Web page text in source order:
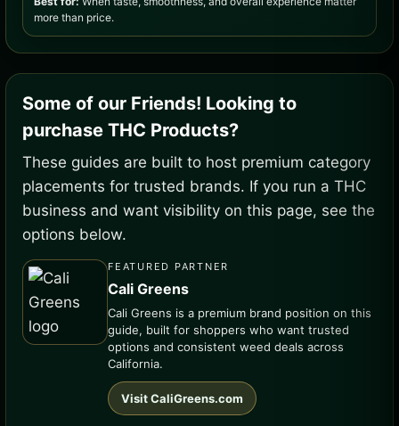
more than price.
Some of our Friends! Looking to
purchase THC Products?
These guides are built to host premium category
placements for trusted brands. If you run a THC
business and want visibility on this page, see the
options below.
FEATURED PARTNER
Cali Greens
Cali Greens is a premium brand position on this
guide, built for shoppers who want trusted
options and consistent weed deals across
California.
Visit CaliGreens.com